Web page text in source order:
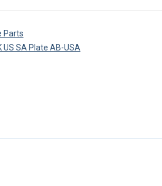
Parts
US SA Plate AB-USA